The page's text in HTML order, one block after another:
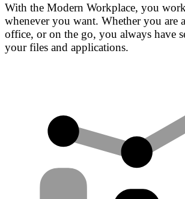
With the Modern Workplace, you
whenever you want. Whether you are
office, or on the go, you always have
your files and applications.